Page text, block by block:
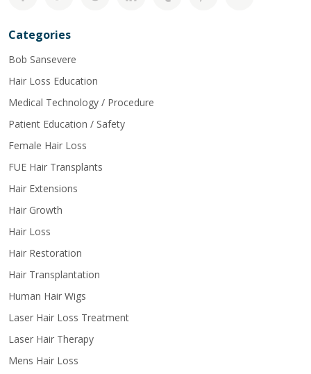
Categories
Bob Sansevere
Hair Loss Education
Medical Technology / Procedure
Patient Education / Safety
Female Hair Loss
FUE Hair Transplants
Hair Extensions
Hair Growth
Hair Loss
Hair Restoration
Hair Transplantation
Human Hair Wigs
Laser Hair Loss Treatment
Laser Hair Therapy
Mens Hair Loss